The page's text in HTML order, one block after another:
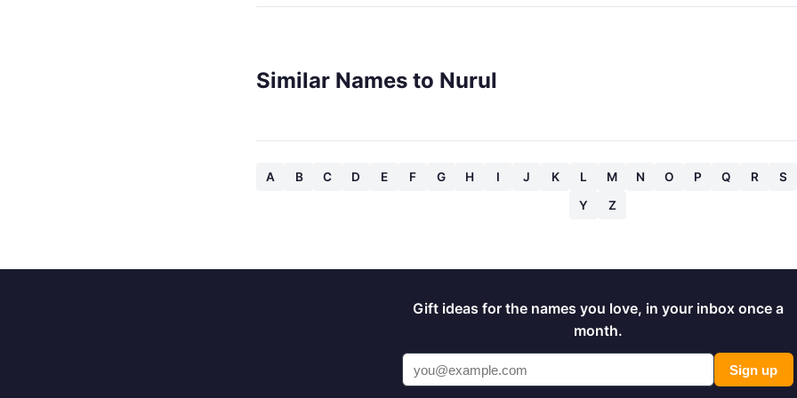
Similar Names to Nurul
A B C D E F G H I J K L M N O P Q R S
Y
Z
Gift ideas for the names you love, in your inbox once a
month.
Sign up